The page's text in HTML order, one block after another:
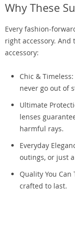
Why These
Every fashion-
right accessory. And
accessory:
Chic &
never go out of
Ultimate
lenses
harmful rays.
Everyday
outings, or just
Quality You
crafted to last.